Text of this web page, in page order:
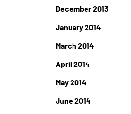
December 2013
January 2014
March 2014
April 2014
May 2014
June 2014